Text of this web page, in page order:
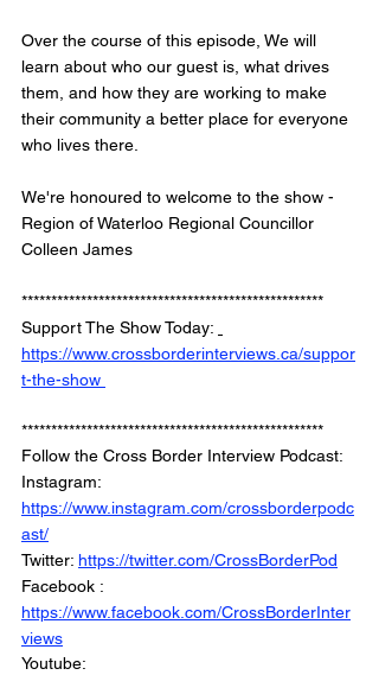
Over the course of this episode, We will
learn about who our guest is, what drives
them, and how they are working to make
their community a better place for everyone
who lives there.
We're honoured to welcome to the show -
Region of Waterloo Regional Councillor
Colleen James
***************************************************
Support The Show Today:
https://www.crossborderinterviews.ca/suppor
t-the-show
***************************************************
Follow the Cross Border Interview Podcast:
Instagram:
https://www.instagram.com/crossborderpodc
ast/
Twitter: https://twitter.com/CrossBorderPod
Facebook :
https://www.facebook.com/CrossBorderInter
views
Youtube: